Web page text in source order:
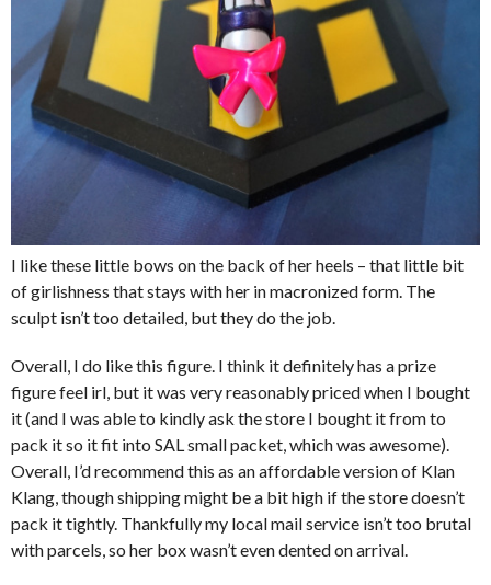
I like these little bows on the back of her heels – that little bit
of girlishness that stays with her in macronized form. The
sculpt isn’t too detailed, but they do the job.
Overall, I do like this figure. I think it definitely has a prize
figure feel irl, but it was very reasonably priced when I bought
it (and I was able to kindly ask the store I bought it from to
pack it so it fit into SAL small packet, which was awesome).
Overall, I’d recommend this as an affordable version of Klan
Klang, though shipping might be a bit high if the store doesn’t
pack it tightly. Thankfully my local mail service isn’t too brutal
with parcels, so her box wasn’t even dented on arrival.